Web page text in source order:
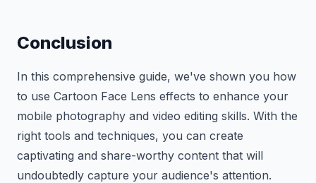
Conclusion
In this comprehensive guide, we've shown you how
to use Cartoon Face Lens effects to enhance your
mobile photography and video editing skills. With the
right tools and techniques, you can create
captivating and share-worthy content that will
undoubtedly capture your audience's attention.